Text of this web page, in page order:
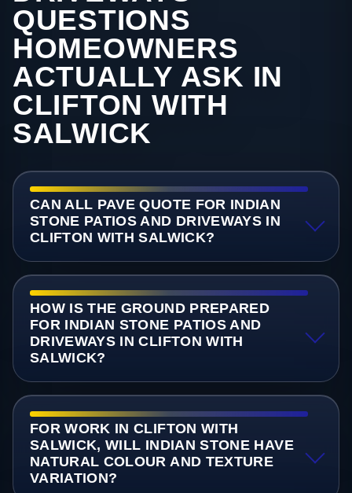
QUESTIONS
HOMEOWNERS
ACTUALLY ASK IN
CLIFTON WITH
SALWICK
CAN ALL PAVE QUOTE FOR INDIAN
STONE PATIOS AND DRIVEWAYS IN
CLIFTON WITH SALWICK?
HOW IS THE GROUND PREPARED
FOR INDIAN STONE PATIOS AND
DRIVEWAYS IN CLIFTON WITH
SALWICK?
FOR WORK IN CLIFTON WITH
SALWICK, WILL INDIAN STONE HAVE
NATURAL COLOUR AND TEXTURE
VARIATION?